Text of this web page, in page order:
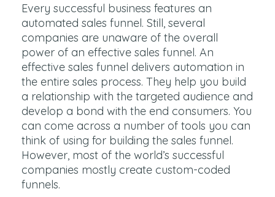
Every successful business features an
automated sales funnel. Still, several
companies are unaware of the overall
power of an effective sales funnel. An
effective sales funnel delivers automation in
the entire sales process. They help you build
a relationship with the targeted audience and
develop a bond with the end consumers. You
can come across a number of tools you can
think of using for building the sales funnel.
However, most of the world’s successful
companies mostly create custom-coded
funnels.